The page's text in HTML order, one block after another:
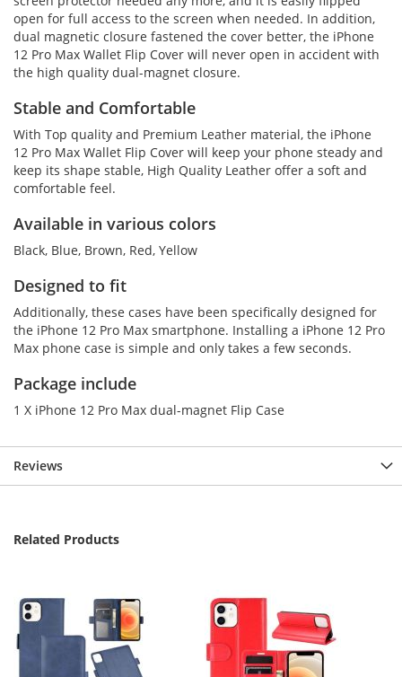
open for full access to the screen when needed. In addition,
dual magnetic closure fastened the cover better, the iPhone
12 Pro Max Wallet Flip Cover will never open in accident with
the high quality dual-magnet closure.
Stable and Comfortable
With Top quality and Premium Leather material, the iPhone
12 Pro Max Wallet Flip Cover will keep your phone steady and
keep its shape stable, High Quality Leather offer a soft and
comfortable feel.
Available in various colors
Black, Blue, Brown, Red, Yellow
Designed to fit
Additionally, these cases have been specifically designed for
the iPhone 12 Pro Max smartphone. Installing a iPhone 12 Pro
Max phone case is simple and only takes a few seconds.
Package include
1 X iPhone 12 Pro Max dual-magnet Flip Case
Reviews
Related Products